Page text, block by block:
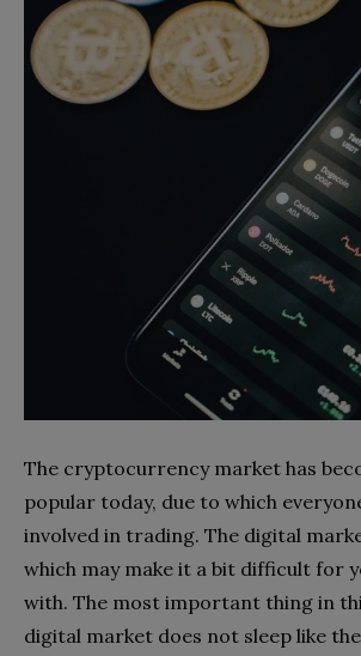
The cryptocurrency market has
popular today, due to which
involved in trading. The digital
which may make it a bit difficult for
with. The most important thing in
digital market does not sleep like